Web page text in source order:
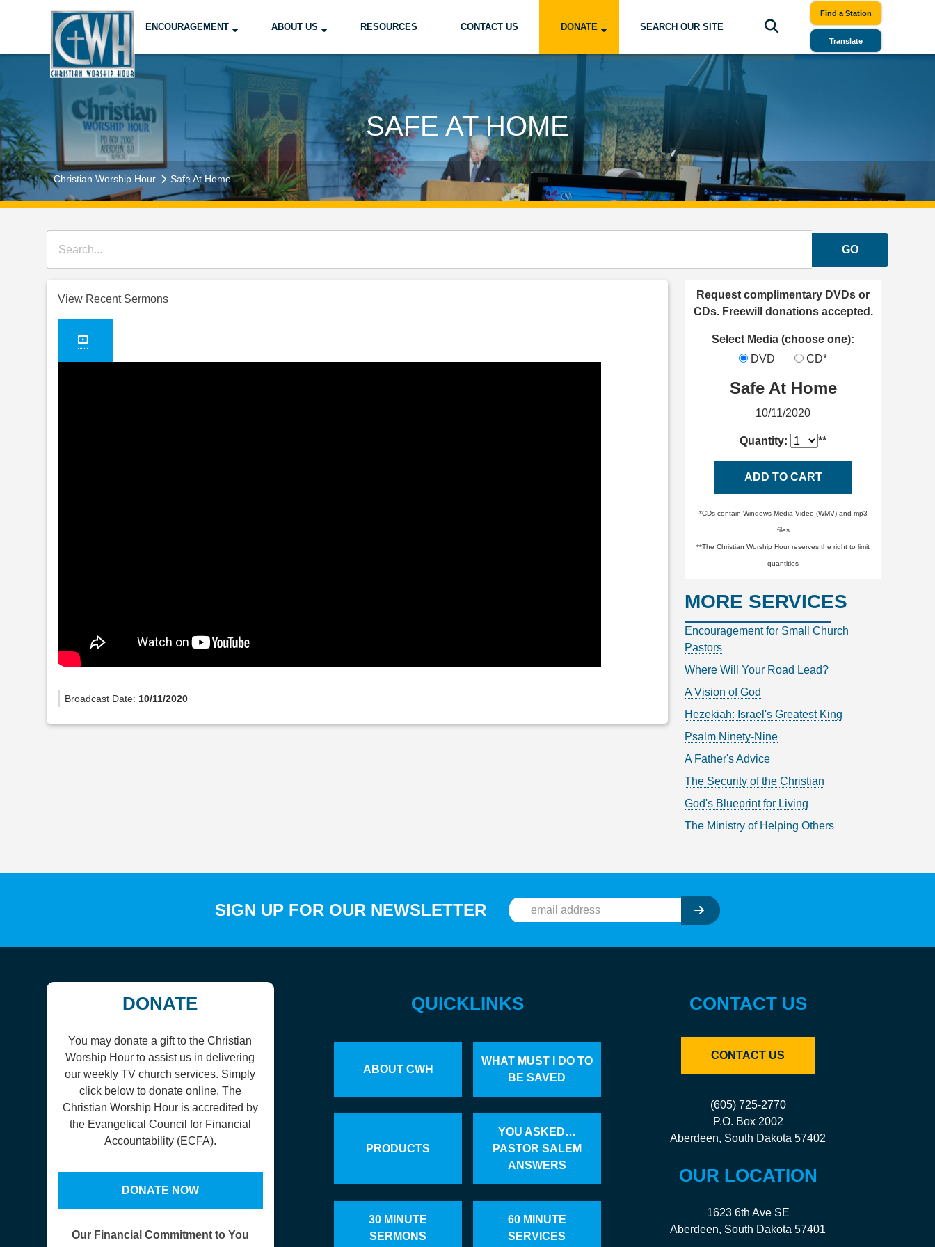
ENCOURAGEMENT ABOUT US RESOURCES CONTACT US DONATE SEARCH OUR SITE
Find a Station
Translate
SAFE AT HOME
Christian Worship Hour Safe At Home
GO
View Recent Sermons
Broadcast Date: 10/11/2020
Request complimentary DVDs or
CDs. Freewill donations accepted.
Select Media (choose one):
DVD
CD*
Safe At Home
10/11/2020
Quantity: **
ADD TO CART
*CDs contain Windows Media Video (WMV) and mp3
files
**The Christian Worship Hour reserves the right to limit
quantities
MORE SERVICES
Encouragement for Small Church
Pastors
Where Will Your Road Lead?
A Vision of God
Hezekiah: Israel's Greatest King
Psalm Ninety-Nine
A Father's Advice
The Security of the Christian
God's Blueprint for Living
The Ministry of Helping Others
SIGN UP FOR OUR NEWSLETTER
DONATE
You may donate a gift to the Christian
Worship Hour to assist us in delivering
our weekly TV church services. Simply
click below to donate online. The
Christian Worship Hour is accredited by
the Evangelical Council for Financial
Accountability (ECFA).
DONATE NOW
Our Financial Commitment to You
QUICKLINKS
ABOUT CWH
WHAT MUST I DO TO
BE SAVED
PRODUCTS
YOU ASKED…
PASTOR SALEM
ANSWERS
30 MINUTE
SERMONS
60 MINUTE
SERVICES
CONTACT US
CONTACT US
(605) 725-2770
P.O. Box 2002
Aberdeen, South Dakota 57402
OUR LOCATION
1623 6th Ave SE
Aberdeen, South Dakota 57401